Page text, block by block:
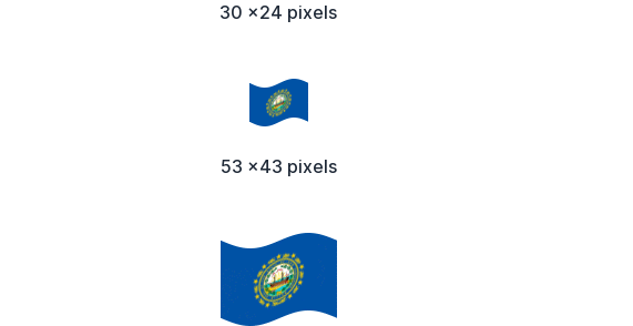
30 x24 pixels
53 x43 pixels